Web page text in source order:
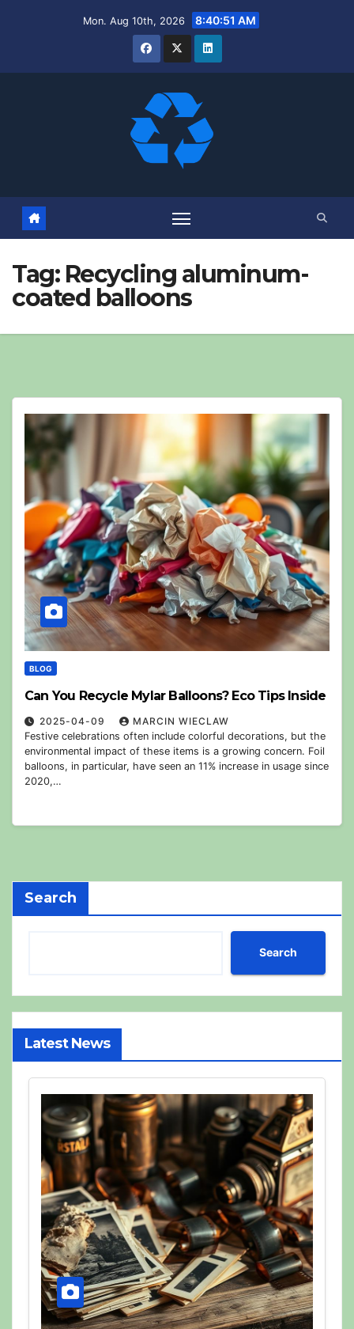
Mon. Aug 10th, 2026 8:40:52 AM
Tag: Recycling aluminum-
coated balloons
BLOG
Can You Recycle Mylar Balloons? Eco Tips Inside
2025-04-09
MARCIN WIECLAW
Festive celebrations often include colorful decorations, but the
environmental impact of these items is a growing concern. Foil
balloons, in particular, have seen an 11% increase in usage since
2020,…
Search
Search
Latest News